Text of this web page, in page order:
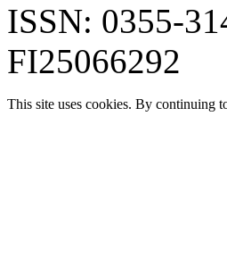
ISSN: 0355-
FI25066292
This site uses cookies. By continuing